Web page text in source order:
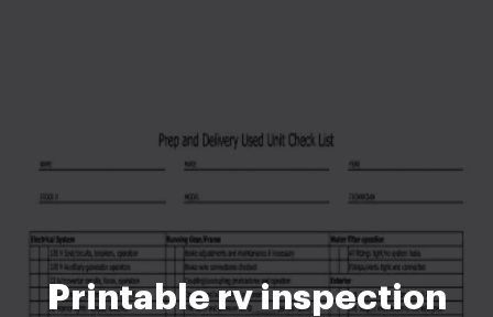
Printable rv inspection